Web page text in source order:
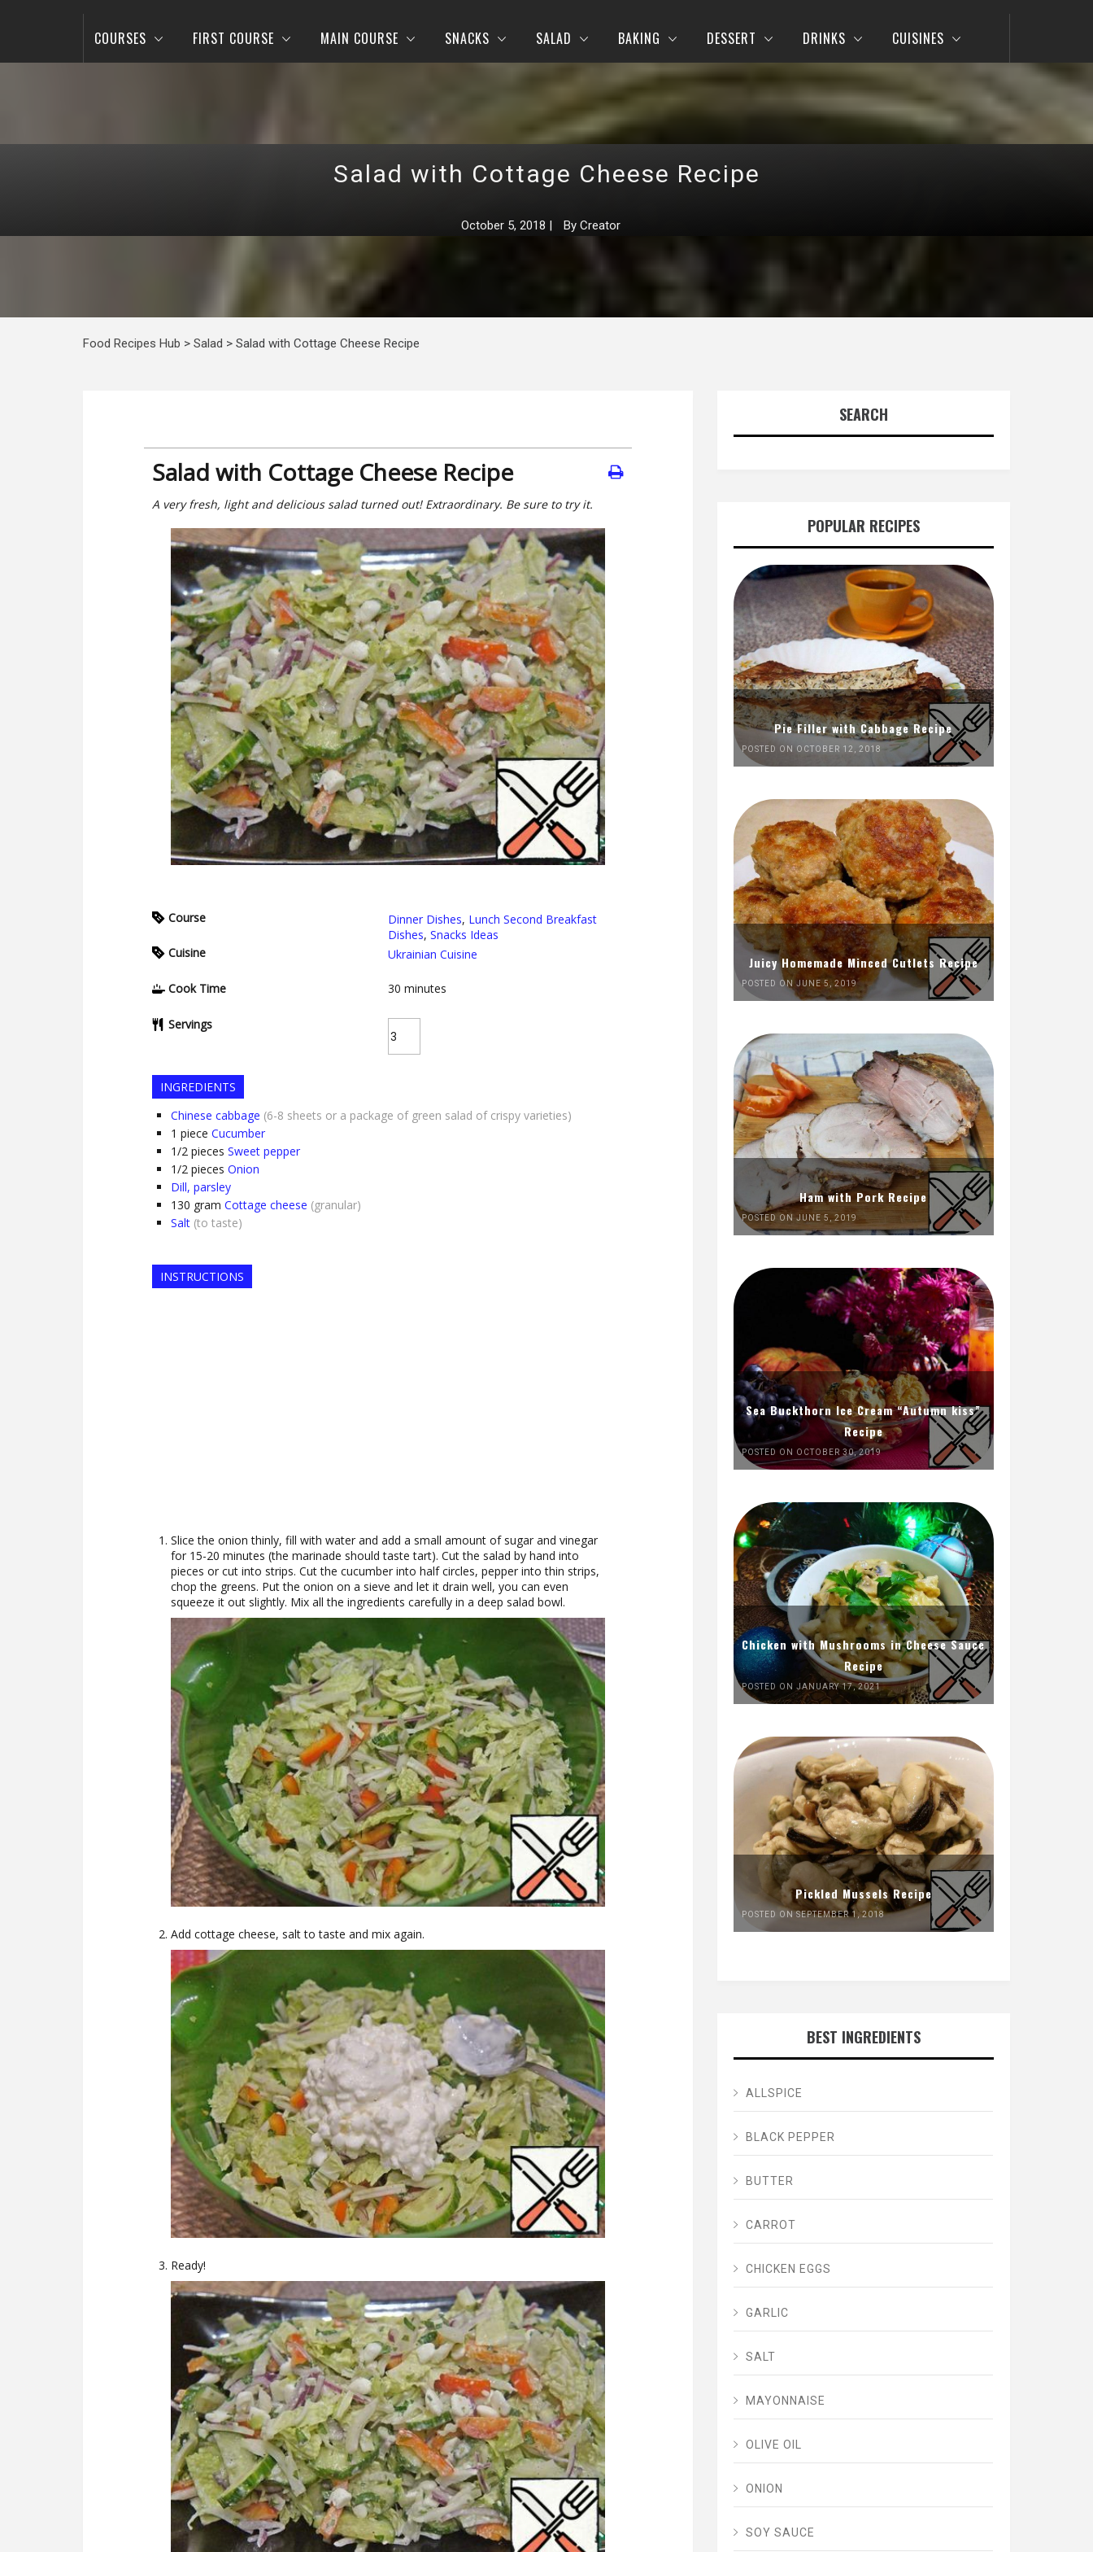
COURSES FIRST COURSE MAIN COURSE SNACKS SALAD BAKING DESSERT DRINKS CUISINES
Salad with Cottage Cheese Recipe
October 5, 2018 | By Creator
Food Recipes Hub > Salad > Salad with Cottage Cheese Recipe
Salad with Cottage Cheese Recipe
A very fresh, light and delicious salad turned out! Extraordinary. Be sure to try it.
Course Dinner Dishes, Lunch Second Breakfast
Dishes, Snacks Ideas
Cuisine
Ukrainian Cuisine
Cook Time 30 minutes
Servings
INGREDIENTS
Chinese cabbage (6-8 sheets or a package of green salad of crispy varieties)
1 piece Cucumber
1/2 pieces Sweet pepper
1/2 pieces Onion
Dill, parsley
130 gram Cottage cheese (granular)
Salt (to taste)
INSTRUCTIONS
Slice the onion thinly, fill with water and add a small amount of sugar and vinegar
for 15-20 minutes (the marinade should taste tart). Cut the salad by hand into
pieces or cut into strips. Cut the cucumber into half circles, pepper into thin strips,
chop the greens. Put the onion on a sieve and let it drain well, you can even
squeeze it out slightly. Mix all the ingredients carefully in a deep salad bowl.
Add cottage cheese, salt to taste and mix again.
Ready!
SEARCH
POPULAR RECIPES
Pie Filler with Cabbage Recipe
POSTED ON OCTOBER 12, 2018
Juicy Homemade Minced Cutlets Recipe
POSTED ON JUNE 5, 2019
Ham with Pork Recipe
POSTED ON JUNE 5, 2019
Sea Buckthorn Ice Cream “Autumn kiss”
Recipe
POSTED ON OCTOBER 30, 2019
Chicken with Mushrooms in Cheese Sauce
Recipe
POSTED ON JANUARY 17, 2021
Pickled Mussels Recipe
POSTED ON SEPTEMBER 1, 2018
BEST INGREDIENTS
ALLSPICE
BLACK PEPPER
BUTTER
CARROT
CHICKEN EGGS
GARLIC
SALT
MAYONNAISE
OLIVE OIL
ONION
SOY SAUCE